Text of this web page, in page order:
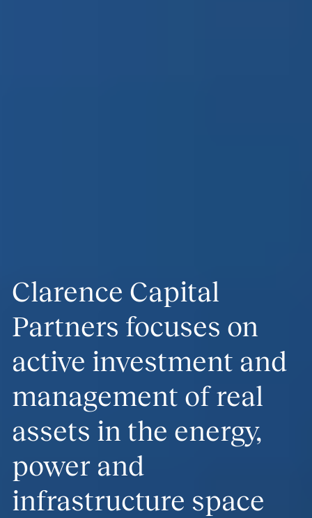
Clarence Capital
Partners focuses on
active investment and
management of real
assets in the energy,
power and
infrastructure space